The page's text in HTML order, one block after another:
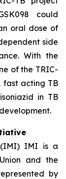
could
oral dose of
side
With the
of the TRIC-
fast acting TB
in TB
(IMI) IMI is a
and the
by